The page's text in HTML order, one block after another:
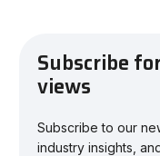
Subscribe
views
Subscribe to our
industry insights,